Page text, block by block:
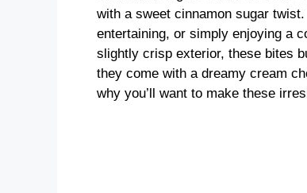
with a sweet cinnamon sugar
entertaining, or simply enjoying a
slightly crisp exterior, these bites
they come with a dreamy cream
why you’ll want to make these